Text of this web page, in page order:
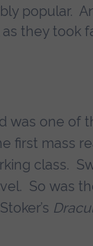
popular.
they took
was one of
first mass
class.
So was